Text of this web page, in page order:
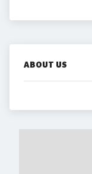
ABOUT US